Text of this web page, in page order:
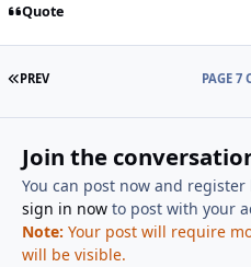
Quote
FIRST PAGE
PREV PAGE 7
Join the
You can post now and
sign in nowto post with your
Note: Your post will require
will be visible.